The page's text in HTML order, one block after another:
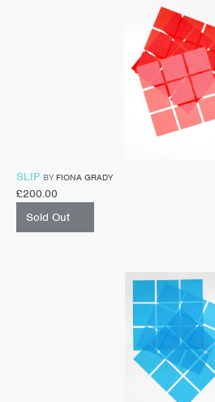
SLIP BY FIONA GRADY
£200.00
Sold Out